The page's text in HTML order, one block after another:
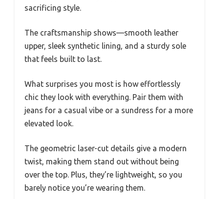
sacrificing style.
The craftsmanship shows—smooth leather
upper, sleek synthetic lining, and a sturdy sole
that feels built to last.
What surprises you most is how effortlessly
chic they look with everything. Pair them with
jeans for a casual vibe or a sundress for a more
elevated look.
The geometric laser-cut details give a modern
twist, making them stand out without being
over the top. Plus, they’re lightweight, so you
barely notice you’re wearing them.